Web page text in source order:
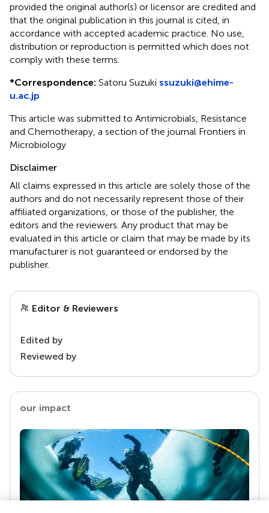
provided the original author(s) or licensor are credited and
that the original publication in this journal is cited, in
accordance with accepted academic practice. No use,
distribution or reproduction is permitted which does not
comply with these terms.
*Correspondence: Satoru Suzuki ssuzuki@ehime-
u.ac.jp
This article was submitted to Antimicrobials, Resistance
and Chemotherapy, a section of the journal Frontiers in
Microbiology
Disclaimer
All claims expressed in this article are solely those of the
authors and do not necessarily represent those of their
affiliated organizations, or those of the publisher, the
editors and the reviewers. Any product that may be
evaluated in this article or claim that may be made by its
manufacturer is not guaranteed or endorsed by the
publisher.
Editor & Reviewers
Edited by
Reviewed by
our impact